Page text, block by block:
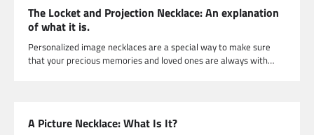
The Locket and Projection Necklace: An explanation
of what it is.
Personalized image necklaces are a special way to make sure
that your precious memories and loved ones are always with…
A Picture Necklace: What Is It?